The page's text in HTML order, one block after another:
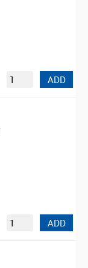
ADD
ADD